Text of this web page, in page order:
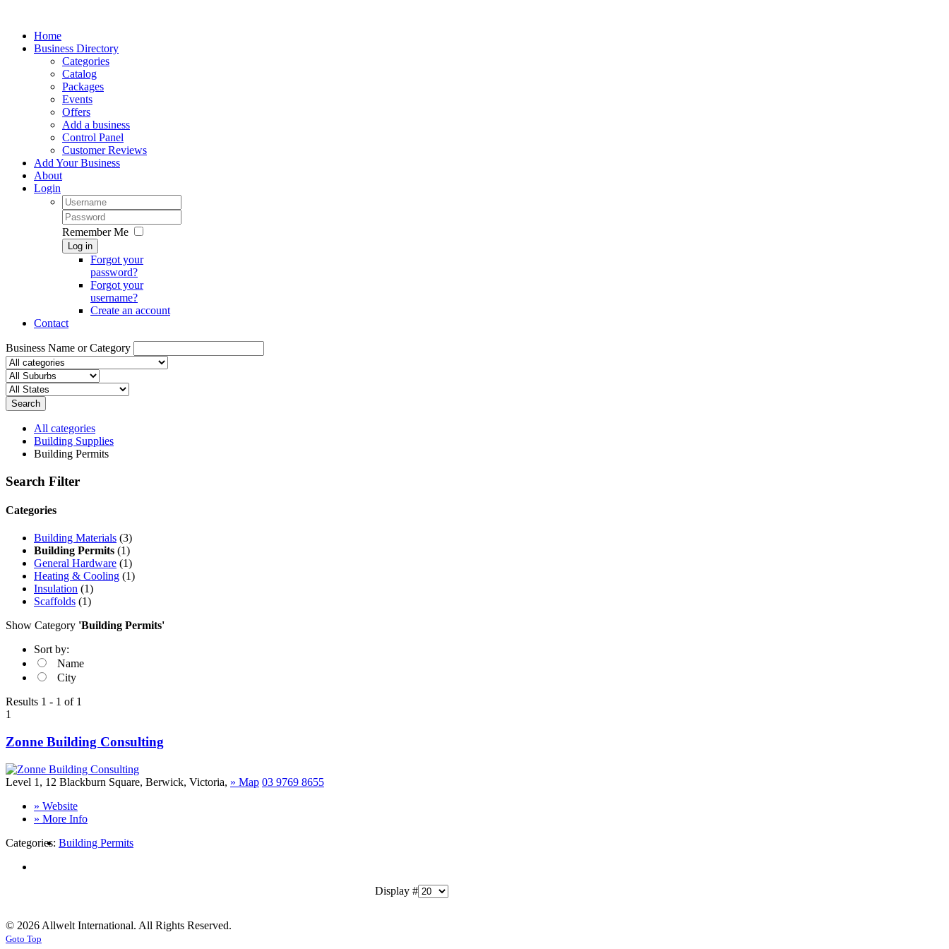
Home
Business Directory
Categories
Catalog
Packages
Events
Offers
Add a business
Control Panel
Customer Reviews
Add Your Business
About
Login
Remember Me
Log in
Forgot your
password?
Forgot your
username?
Create an account
Contact
Business Name or Category
Search
All categories
Building Supplies
Building Permits
Search Filter
Categories
Building Materials (3)
Building Permits (1)
General Hardware (1)
Heating & Cooling (1)
Insulation (1)
Scaffolds (1)
Show Category 'Building Permits'
Sort by:
Name
City
Results 1 - 1 of 1
1
Zonne Building Consulting
Level 1, 12 Blackburn Square, Berwick, Victoria, » Map 03 9769 8655
» Website
» More Info
Categories: Building Permits
Display #
© 2026 Allwelt International. All Rights Reserved.
Goto Top